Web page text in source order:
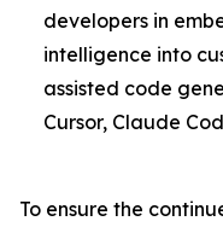
developers in
intelligence into
assisted code
Cursor, Claude
To ensure the